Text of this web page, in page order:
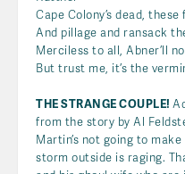
Cape Colony’s dead, these
And pillage and ransack
Merciless to all, Abner’ll
But trust me, it’s the
THE STRANGE COUPLE!
from the story by Al
Martin’s not going to
storm outside is raging.